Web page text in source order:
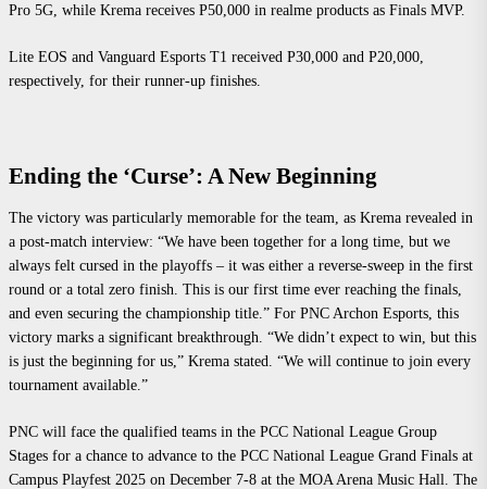
Pro 5G, while Krema receives P50,000 in realme products as Finals MVP.
Lite EOS and Vanguard Esports T1 received P30,000 and P20,000,
respectively, for their runner-up finishes.
Ending the ‘Curse’: A New Beginning
The victory was particularly memorable for the team, as Krema revealed in
a post-match interview: “We have been together for a long time, but we
always felt cursed in the playoffs – it was either a reverse-sweep in the first
round or a total zero finish. This is our first time ever reaching the finals,
and even securing the championship title.” For PNC Archon Esports, this
victory marks a significant breakthrough. “We didn’t expect to win, but this
is just the beginning for us,” Krema stated. “We will continue to join every
tournament available.”
PNC will face the qualified teams in the PCC National League Group
Stages for a chance to advance to the PCC National League Grand Finals at
Campus Playfest 2025 on December 7-8 at the MOA Arena Music Hall. The